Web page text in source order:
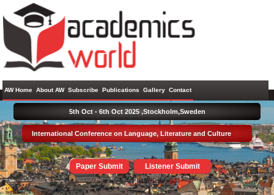
AW Home About AW Subscribe Publications Gallery Contact
International Conference on Language, Literature and Culture
Paper Submit Listener Submit
5th Oct - 6th Oct 2025 ,Stockholm,Sweden